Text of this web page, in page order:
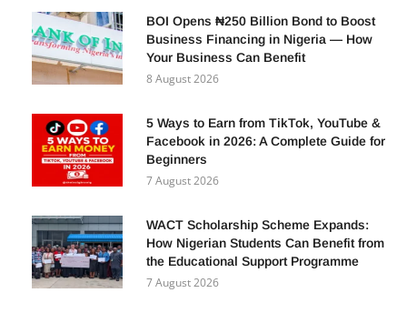
BOI Opens ₦250 Billion Bond to Boost
Business Financing in Nigeria — How
Your Business Can Benefit
8 August 2026
5 Ways to Earn from TikTok, YouTube &
Facebook in 2026: A Complete Guide for
Beginners
7 August 2026
WACT Scholarship Scheme Expands:
How Nigerian Students Can Benefit from
the Educational Support Programme
7 August 2026